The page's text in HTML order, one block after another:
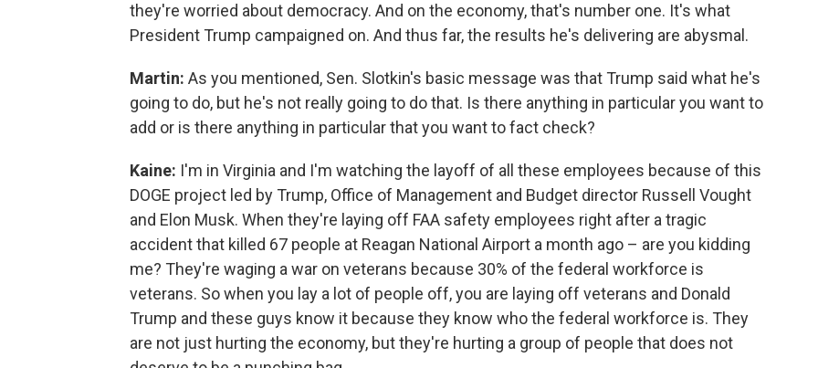
they're worried about democracy. And on the economy, that's number one. It's what
President Trump campaigned on. And thus far, the results he's delivering are abysmal.
Martin: As you mentioned, Sen. Slotkin's basic message was that Trump said what he's
going to do, but he's not really going to do that. Is there anything in particular you want to
add or is there anything in particular that you want to fact check?
Kaine: I'm in Virginia and I'm watching the layoff of all these employees because of this
DOGE project led by Trump, Office of Management and Budget director Russell Vought
and Elon Musk. When they're laying off FAA safety employees right after a tragic
accident that killed 67 people at Reagan National Airport a month ago – are you kidding
me? They're waging a war on veterans because 30% of the federal workforce is
veterans. So when you lay a lot of people off, you are laying off veterans and Donald
Trump and these guys know it because they know who the federal workforce is. They
are not just hurting the economy, but they're hurting a group of people that does not